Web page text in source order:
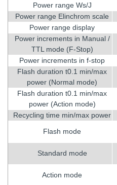
Power range Ws/J
Power range Elinchrom scale
Power range display
Power increments in Manual /
TTL mode (F-Stop)
Power increments in f-stop
Flash duration t0.1 min/max
power (Normal mode)
Flash duration t0.1 min/max
power (Action mode)
Recycling time min/max power
Flash mode
Standard mode
Action mode